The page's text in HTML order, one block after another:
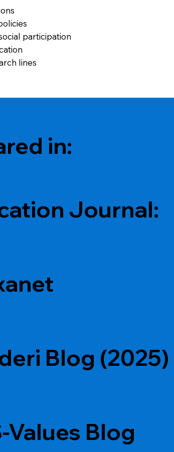
participation
lines
in:
Journal:
Blog (2025)
Values Blog